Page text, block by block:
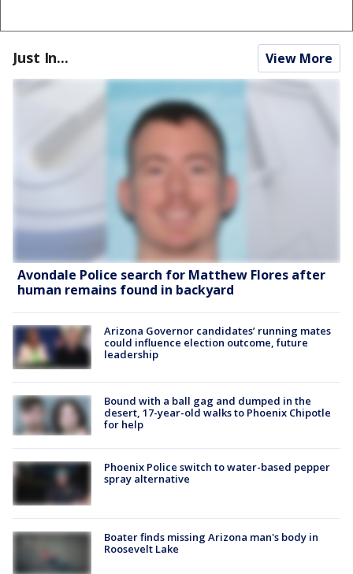
Just In... View More
Avondale Police search for Matthew Flores after
human remains found in backyard
Arizona Governor candidates’ running mates
could influence election outcome, future
leadership
Bound with a ball gag and dumped in the
desert, 17-year-old walks to Phoenix Chipotle
for help
Phoenix Police switch to water-based pepper
spray alternative
Boater finds missing Arizona man's body in
Roosevelt Lake